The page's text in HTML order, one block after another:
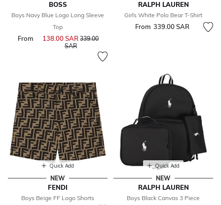
BOSS
Boys Navy Blue Logo Long Sleeve
Top
From 138.00 SAR Price reduced from
339.00
SARto
RALPH LAUREN
Girls White Polo Bear T-Shirt
From 339.00 SAR
Quick Add
NEW
FENDI
Boys Beige FF Logo Shorts
Quick Add
NEW
RALPH LAUREN
Boys Black Canvas 3 Piece